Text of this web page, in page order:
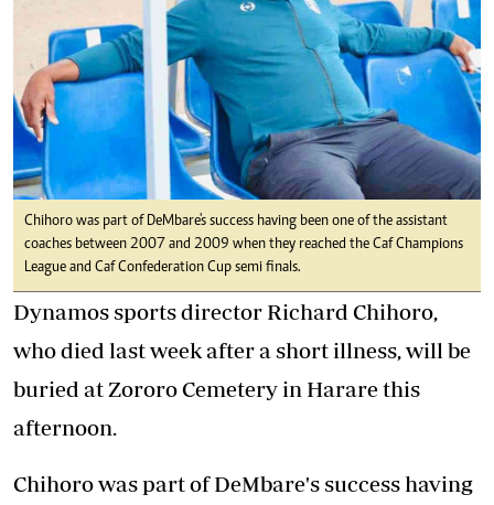
Chihoro was part of DeMbare's success having been one of the assistant
coaches between 2007 and 2009 when they reached the Caf Champions
League and Caf Confederation Cup semi finals.
Dynamos sports director Richard Chihoro,
who died last week after a short illness, will be
buried at Zororo Cemetery in Harare this
afternoon.
Chihoro was part of DeMbare's success having